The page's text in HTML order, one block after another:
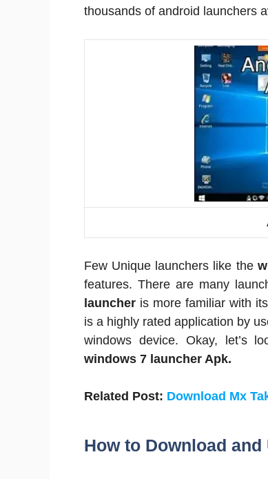
thousands of android launchers
Few Unique launchers like the
features. There are many
launcher is more familiar with
is a highly rated application by
windows device. Okay, let’s
windows 7 launcher Apk.
Related Post: Download Mx
How to Download